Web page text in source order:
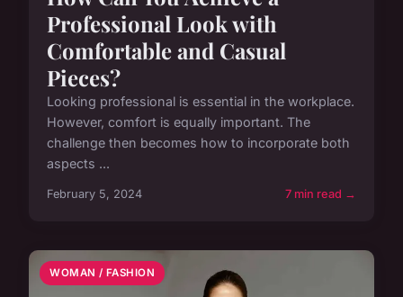
Professional Look with
Comfortable and Casual
Pieces?
Looking professional is essential in the workplace.
However, comfort is equally important. The
challenge then becomes how to incorporate both
aspects ...
February 5, 2024 7 min read →
WOMAN / FASHION